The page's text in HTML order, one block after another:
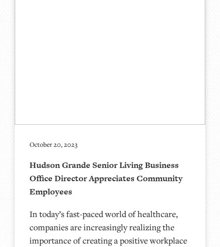
October 20, 2023
Hudson Grande Senior Living Business
Office Director Appreciates Community
Employees
In today’s fast-paced world of healthcare,
companies are increasingly realizing the
importance of creating a positive workplace